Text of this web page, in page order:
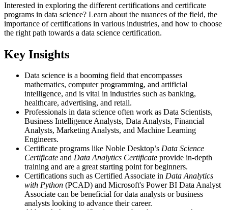
Interested in exploring the different certifications and certificate
programs in data science? Learn about the nuances of the field, the
importance of certifications in various industries, and how to choose
the right path towards a data science certification.
Key Insights
Data science is a booming field that encompasses
mathematics, computer programming, and artificial
intelligence, and is vital in industries such as banking,
healthcare, advertising, and retail.
Professionals in data science often work as Data Scientists,
Business Intelligence Analysts, Data Analysts, Financial
Analysts, Marketing Analysts, and Machine Learning
Engineers.
Certificate programs like Noble Desktop’s Data Science
Certificate and Data Analytics Certificate provide in-depth
training and are a great starting point for beginners.
Certifications such as Certified Associate in Data Analytics
with Python (PCAD) and Microsoft's Power BI Data Analyst
Associate can be beneficial for data analysts or business
analysts looking to advance their career.